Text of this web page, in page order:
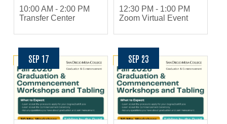
10:00 AM - 2:00 PM
Transfer Center
12:30 PM - 1:00 PM
Zoom Virtual Event
SEP 17 SEP 23